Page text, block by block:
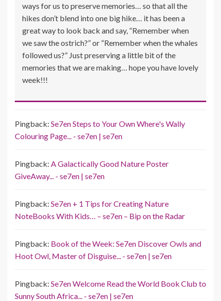
ways for us to preserve memories… so that all the
hikes don’t blend into one big hike… it has been a
great way to look back and say, “Remember when
we saw the ostrich?” or “Remember when the whales
followed us?” Just preserving a little bit of the
memories that we are making… hope you have lovely
week!!!
Pingback: Se7en Steps to Your Own Where's Wally
Colouring Page... - se7en | se7en
Pingback: A Galactically Good Nature Poster
GiveAway... - se7en | se7en
Pingback: Se7en + 1 Tips for Creating Nature
NoteBooks With Kids… – se7en – Bip on the Radar
Pingback: Book of the Week: Se7en Discover Owls and
Hoot Owl, Master of Disguise... - se7en | se7en
Pingback: Se7en Welcome Read the World Book Club to
Sunny South Africa... - se7en | se7en